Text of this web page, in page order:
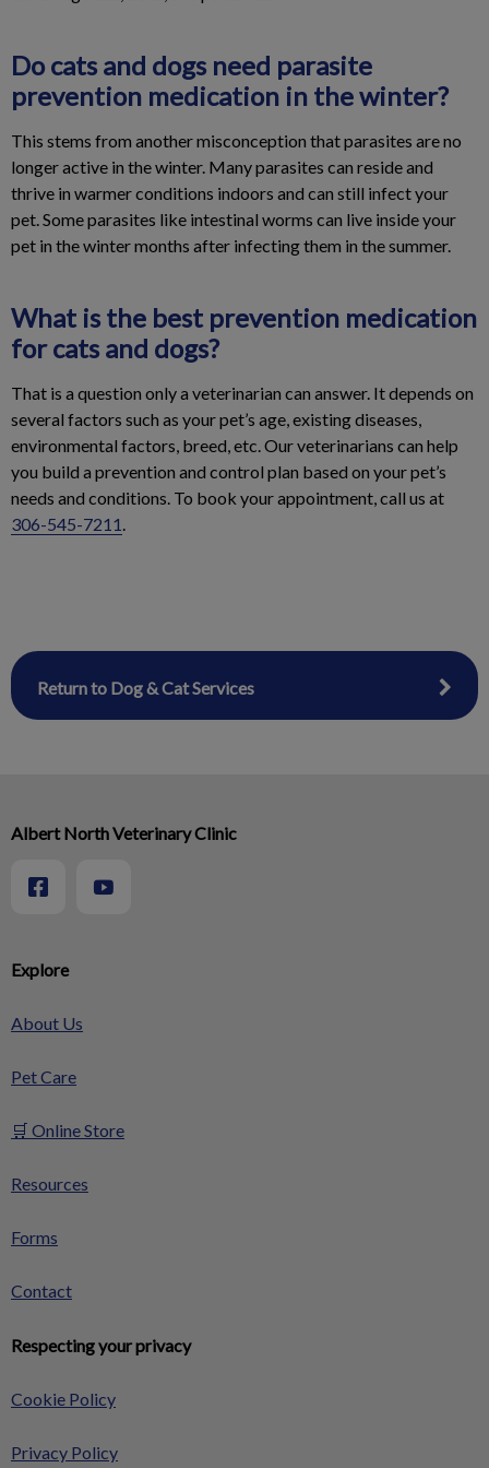
Do cats and dogs need parasite
prevention medication in the winter?
This stems from another misconception that parasites are no
longer active in the winter. Many parasites can reside and
thrive in warmer conditions indoors and can still infect your
pet. Some parasites like intestinal worms can live inside your
pet in the winter months after infecting them in the summer.
What is the best prevention medication
for cats and dogs?
That is a question only a veterinarian can answer. It depends on
several factors such as your pet’s age, existing diseases,
environmental factors, breed, etc. Our veterinarians can help
you build a prevention and control plan based on your pet’s
needs and conditions. To book your appointment, call us at
306-545-7211 .
Return to Dog & Cat Services
Explore
About Us
Pet Care
🛒 Online Store
Resources
Forms
Contact
Respecting your privacy
Cookie Policy
Privacy Policy
Albert North Veterinary Clinic